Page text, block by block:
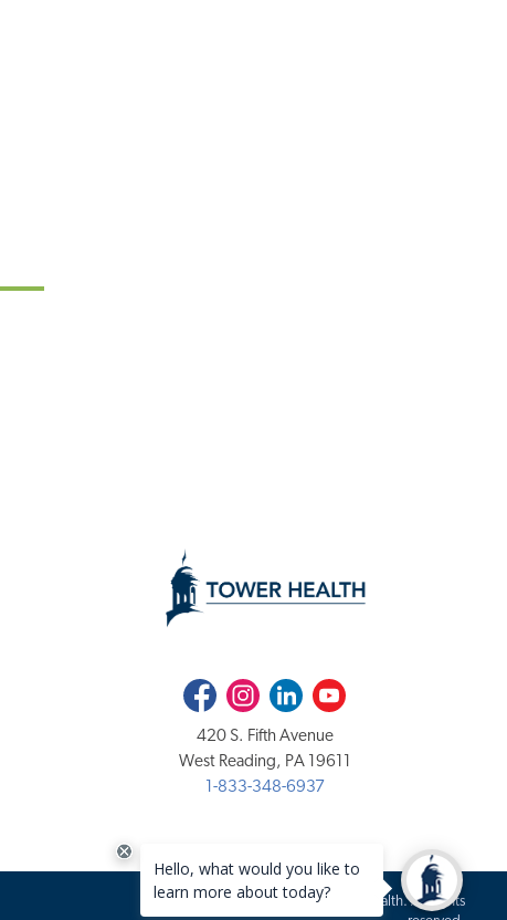
FacebookInstagramLinkedInYoutube
420 S. Fifth Avenue
West Reading, PA 19611
1-833-348-6937
Copyright 2020-2026 Tower Health. All rights